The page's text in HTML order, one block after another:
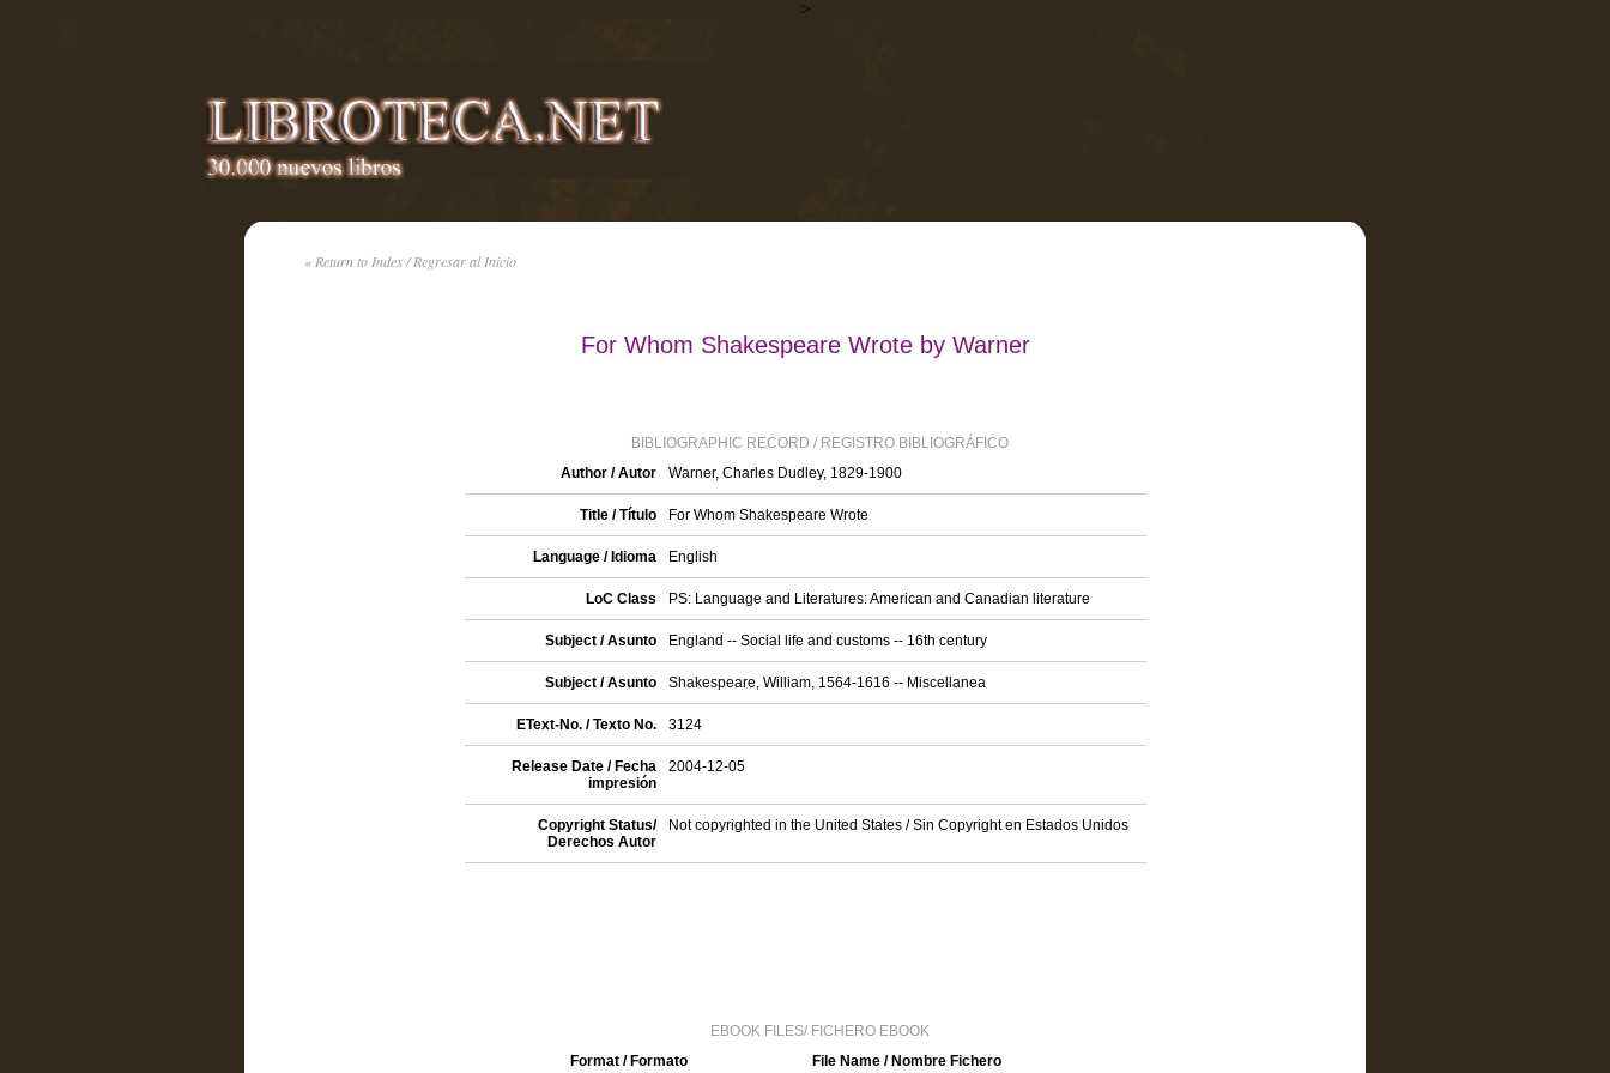
>
« Return to Index / Regresar al Inicio
For Whom Shakespeare Wrote by Warner
BIBLIOGRAPHIC RECORD / REGISTRO BIBLIOGRÁFICO
Author / Autor
Warner, Charles Dudley, 1829-1900
Title / Título For Whom Shakespeare Wrote
Language / Idioma English
LoC Class PS: Language and Literatures: American and Canadian literature
Subject / Asunto England -- Social life and customs -- 16th century
Subject / Asunto Shakespeare, William, 1564-1616 -- Miscellanea
EText-No. / Texto No. 3124
Release Date / Fecha
impresión
2004-12-05
Copyright Status/
Derechos Autor
Not copyrighted in the United States / Sin Copyright en Estados Unidos
EBOOK FILES/ FICHERO EBOOK
Format / Formato
File Name / Nombre Fichero